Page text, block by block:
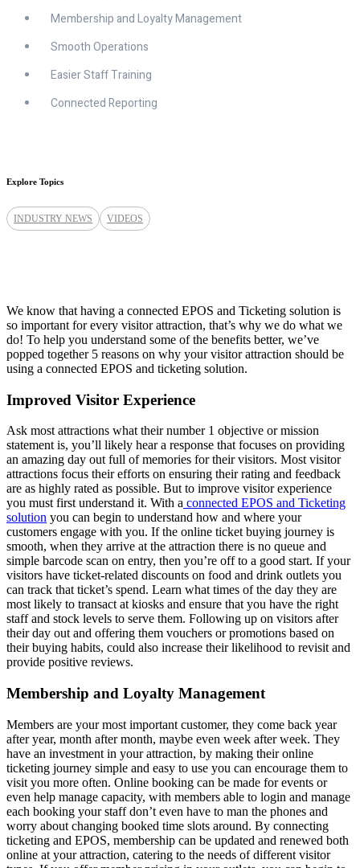
Membership and Loyalty Management
Smooth Operations
Easier Staff Training
Connected Reporting
Explore Topics
INDUSTRY NEWS VIDEOS
We know that having a connected EPOS and Ticketing solution is
so important for every visitor attraction, that’s why we do what we
do! To help you understand some of the benefits better, we’ve
popped together 5 reasons on why your visitor attraction should be
using a connected EPOS and ticketing solution.
Improved Visitor Experience
Ask most attractions what their number 1 objective or mission
statement is, you’ll likely hear a response that focuses on providing
an amazing day out full of memories for their visitors. Most visitor
attractions focus their efforts on ensuring their rating and feedback
are as highly rated as possible. But to improve visitor experience
you must first understand it. With a connected EPOS and Ticketing
solution you can begin to understand how and where your
customers engage with you. If the online ticket buying journey is
smooth, when they arrive at the attraction there is no queue and
simple barcode scan on entry, then you’re off to a good start. If your
visitors have ticket-related discounts on food and drink outlets you
can track that ticket’s spend. Learn what times of the day they are
most likely to transact at kiosks and ensure that you have the right
staff and stock levels to serve them. Following up on visitors after
their day out and offering them vouchers or promotions based on
their buying habits, could also increase their likelihood to revisit and
provide positive reviews.
Membership and Loyalty Management
Members are your most important customer, they come back year
after year, month after month, maybe even week after week. They
have an investment in your attraction, by making their online
ticketing journey simple and easy to use you can encourage them to
visit you more often. Online booking can be made for events or
even help manage capacity, with members able to login and manage
each booking your staff don’t even have to man the phones and
worry about changing booked time slots around. By connecting
ticketing and EPOS, membership can be updated and renewed both
online at your attraction, catering to the needs of different visitor